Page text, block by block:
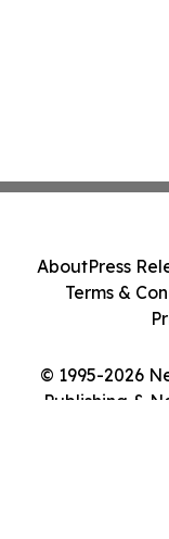
© 1995-2026
Publishing &
AboutPress
Terms &